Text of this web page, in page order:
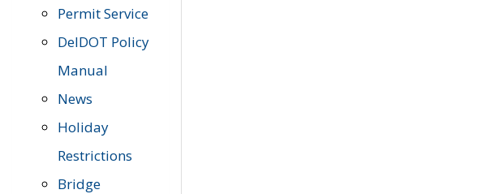
Permit Service
DelDOT Policy
Manual
News
Holiday
Restrictions
Bridge